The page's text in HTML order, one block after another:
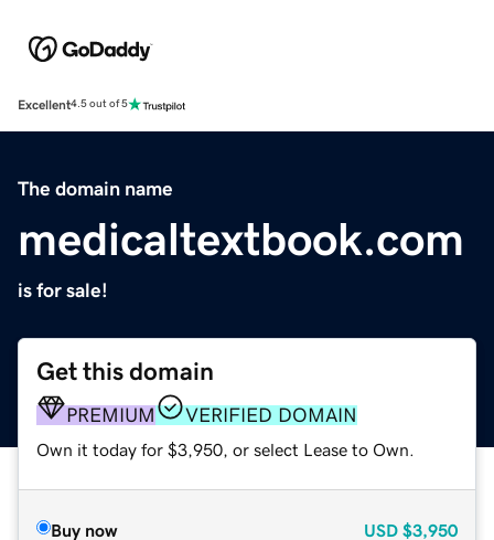
Excellent4.5 out of 5
The domain name
medicaltextbook.com
is for sale!
Get this domain
PREMIUM VERIFIED DOMAIN
Own it today for $3,950, or select Lease to Own.
Buy now USD $3,950